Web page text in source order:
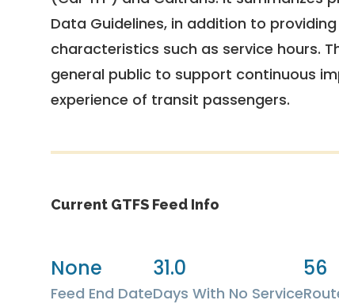
Data Guidelines, in addition to
characteristics such as service hours.
general public to support continuous
experience of transit passengers.
Current GTFS Feed Info
None
Feed End Date
31.0
Days With No Service
56